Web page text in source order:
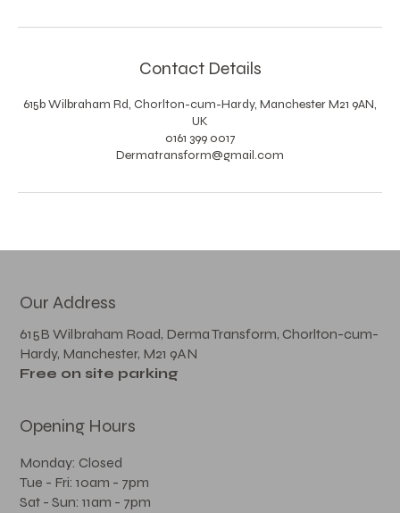
Contact Details
615b Wilbraham Rd, Chorlton-cum-Hardy, Manchester M21 9AN,
UK
0161 399 0017
Dermatransform@gmail.com
Our Address
615B Wilbraham Road, Derma Transform, Chorlton-cum-
Hardy, Manchester, M21 9AN
Free on site parking
Opening Hours
Monday: Closed
Tue - Fri: 10am - 7pm
Sat - Sun: 11am - 7pm